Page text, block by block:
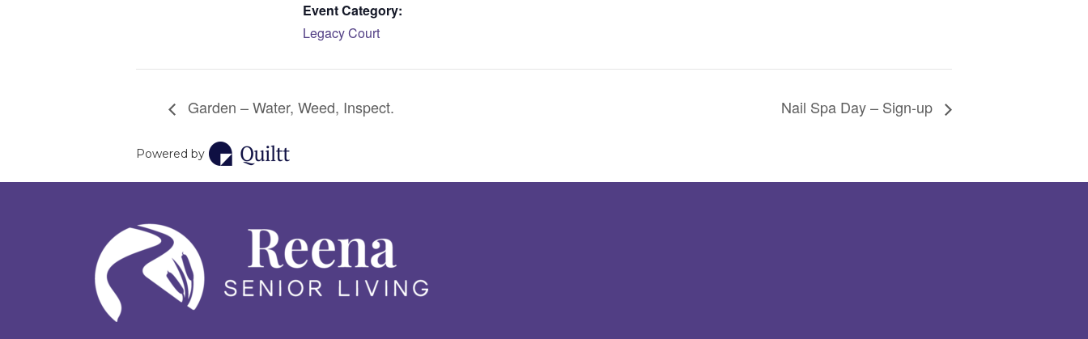
Event Category:
Legacy Court
Garden – Water, Weed, Inspect. Nail Spa Day – Sign-up
Powered by